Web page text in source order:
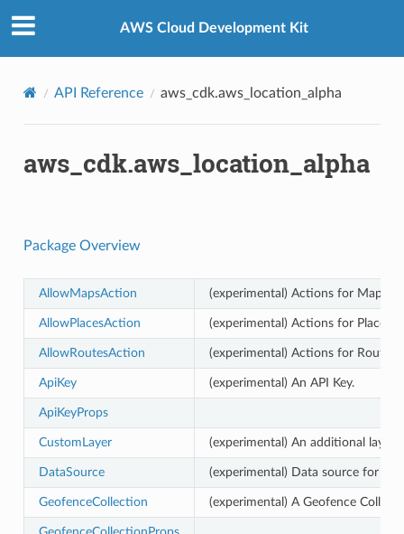
AWS Cloud Development Kit
API Reference aws_cdk.aws_location_alpha
aws_cdk.aws_location_alpha
Package Overview
AllowMapsAction (experimental) Actions for Maps
AllowPlacesAction (experimental) Actions for Places
AllowRoutesAction (experimental) Actions for Routes
ApiKey (experimental) An API Key.
ApiKeyProps
CustomLayer (experimental) An additional layer
DataSource (experimental) Data source for a
GeofenceCollection (experimental) A Geofence